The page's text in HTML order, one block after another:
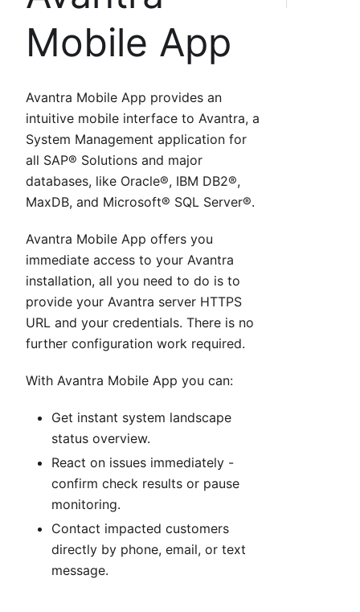
Mobile App
Avantra Mobile App provides an
intuitive mobile interface to Avantra, a
System Management application for
all SAP® Solutions and major
databases, like Oracle®, IBM DB2®,
MaxDB, and Microsoft® SQL Server®.
Avantra Mobile App offers you
immediate access to your Avantra
installation, all you need to do is to
provide your Avantra server HTTPS
URL and your credentials. There is no
further configuration work required.
With Avantra Mobile App you can:
Get instant system landscape
status overview.
React on issues immediately -
confirm check results or pause
monitoring.
Contact impacted customers
directly by phone, email, or text
message.